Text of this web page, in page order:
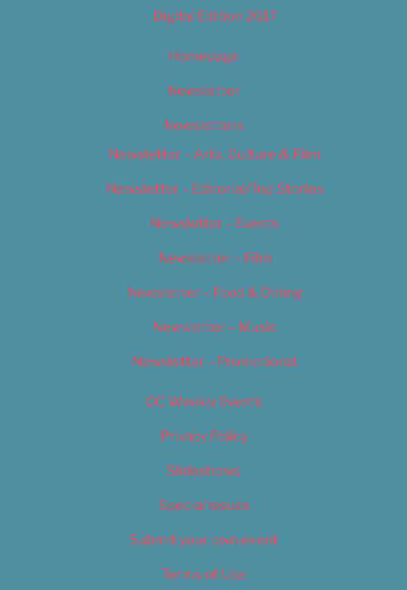
Digital Edition 2017
Homepage
Newsletter
Newsletters
Newsletter – Arts, Culture & Film
Newsletter – Editorial/Top Stories
Newsletter – Events
Newsletter – Film
Newsletter – Food & Dining
Newsletter – Music
Newsletter – Promotional
OC Weekly Events
Privacy Policy
Slideshows
Special Issues
Submit your own event
Terms of Use